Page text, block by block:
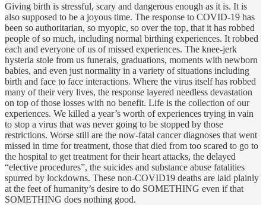
Giving birth is stressful, scary and dangerous enough as it is. It is
also supposed to be a joyous time. The response to COVID-19 has
been so authoritarian, so myopic, so over the top, that it has robbed
people of so much, including normal birthing experiences. It robbed
each and everyone of us of missed experiences. The knee-jerk
hysteria stole from us funerals, graduations, moments with newborn
babies, and even just normality in a variety of situations including
birth and face to face interactions. Where the virus itself has robbed
many of their very lives, the response layered needless devastation
on top of those losses with no benefit. Life is the collection of our
experiences. We killed a year’s worth of experiences trying in vain
to stop a virus that was never going to be stopped by those
restrictions. Worse still are the now-fatal cancer diagnoses that went
missed in time for treatment, those that died from too scared to go to
the hospital to get treatment for their heart attacks, the delayed
“elective procedures”, the suicides and substance abuse fatalities
spurred by lockdowns. These non-COVID19 deaths are laid plainly
at the feet of humanity’s desire to do SOMETHING even if that
SOMETHING does nothing good.